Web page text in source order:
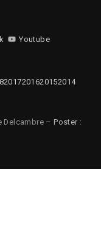
Youtube
2017201620152014
Delcambre – Poster :